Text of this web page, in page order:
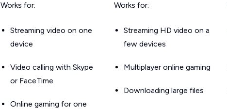
Works for:
Streaming video on one
device
Video calling with Skype
or FaceTime
Online gaming for one
Works for:
Streaming HD video on a
few devices
Multiplayer online gaming
Downloading large files